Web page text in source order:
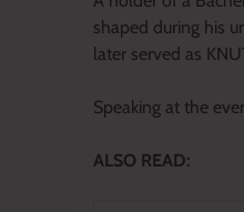
shaped during his
later served as
Speaking at the
ALSO READ: